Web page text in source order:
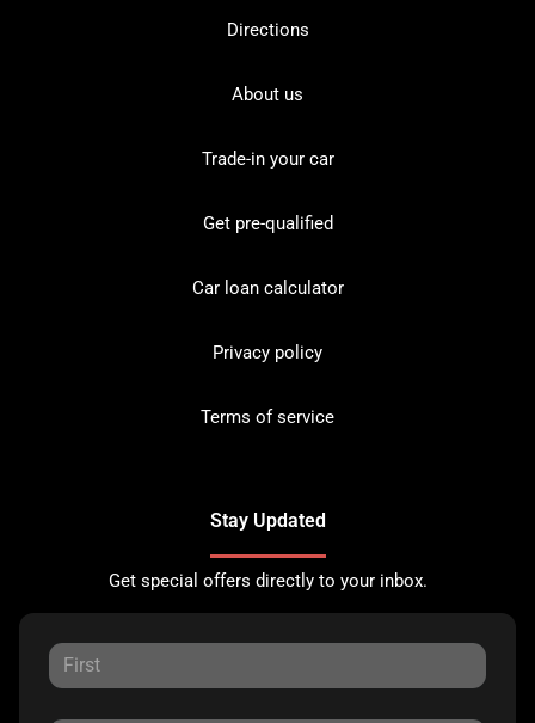
Directions
About us
Trade-in your car
Get pre-qualified
Car loan calculator
Privacy policy
Terms of service
Stay Updated
Get special offers directly to your inbox.